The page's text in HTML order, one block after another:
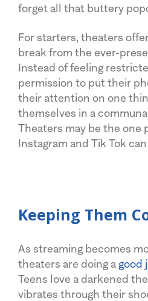
forget all that buttery
For starters, theaters
break from the ever-
Instead of feeling
permission to put their
their attention on one
themselves in a
Theaters may be the one
Instagram and Tik Tok
Keeping Them
As streaming becomes
theaters are doing a good
Teens love a darkened
vibrates through their